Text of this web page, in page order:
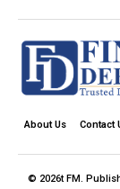
About Us Contact
© 2026t FM.